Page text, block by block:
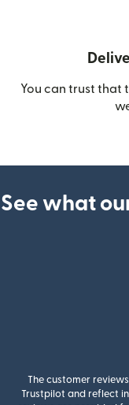
You can trust that
See what
The customer
Trustpilot and reflect